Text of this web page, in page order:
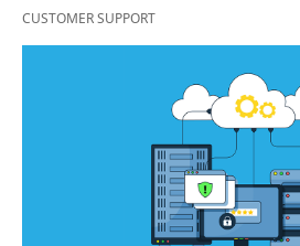
CUSTOMER SUPPORT